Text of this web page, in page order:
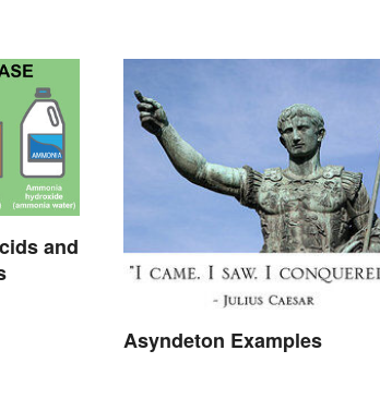
and
Asyndeton Examples